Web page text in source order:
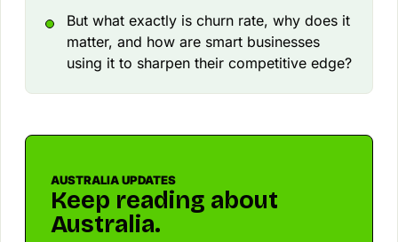
But what exactly is churn rate, why does it
matter, and how are smart businesses
using it to sharpen their competitive edge?
AUSTRALIA UPDATES
Keep reading about
Australia.